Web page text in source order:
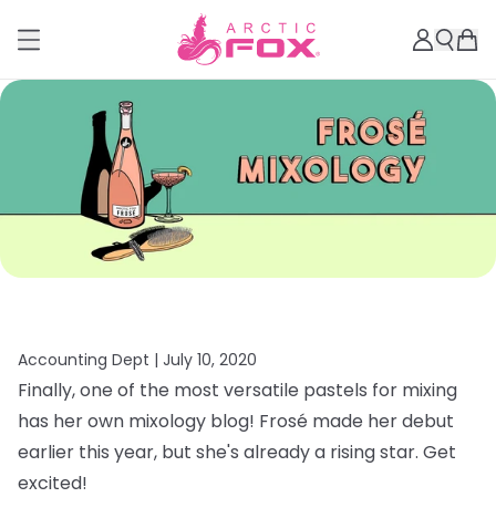
Accounting Dept | July 10, 2020
Finally, one of the most versatile pastels for mixing
has her own mixology blog! Frosé made her debut
earlier this year, but she's already a rising star. Get
excited!